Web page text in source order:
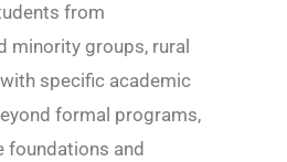
from
minority groups, rural
specific academic
formal programs,
foundations and